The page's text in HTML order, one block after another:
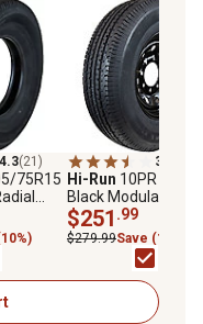
4.3(21)
75R15
3.8
Hi-Run 10PR 8-
Black Modular
Trailer Tire
Load Range E,
ST235/80R16
$251 .99
$279.99Save (10%)